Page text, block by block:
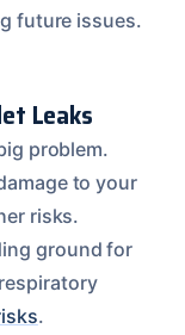
future issues.
Leaks
problem.
to your
risks.
ground for
.